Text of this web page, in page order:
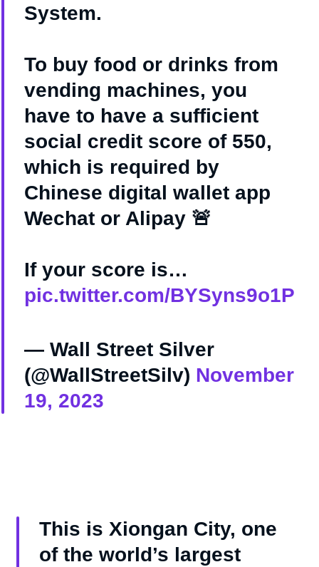
System.
To buy food or drinks from
vending machines, you
have to have a sufficient
social credit score of 550,
which is required by
Chinese digital wallet app
Wechat or Alipay 🚨
If your score is…
pic.twitter.com/BYSyns9o1P
— Wall Street Silver
(@WallStreetSilv) November
19, 2023
This is Xiongan City, one
of the world’s largest